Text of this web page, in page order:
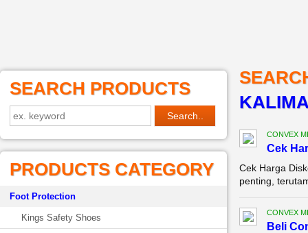
SEARCH PRODUCTS
PRODUCTS CATEGORY
Foot Protection
Kings Safety Shoes
CONVEX
Cek
Cek Harga
penting,
CONVEX
Beli